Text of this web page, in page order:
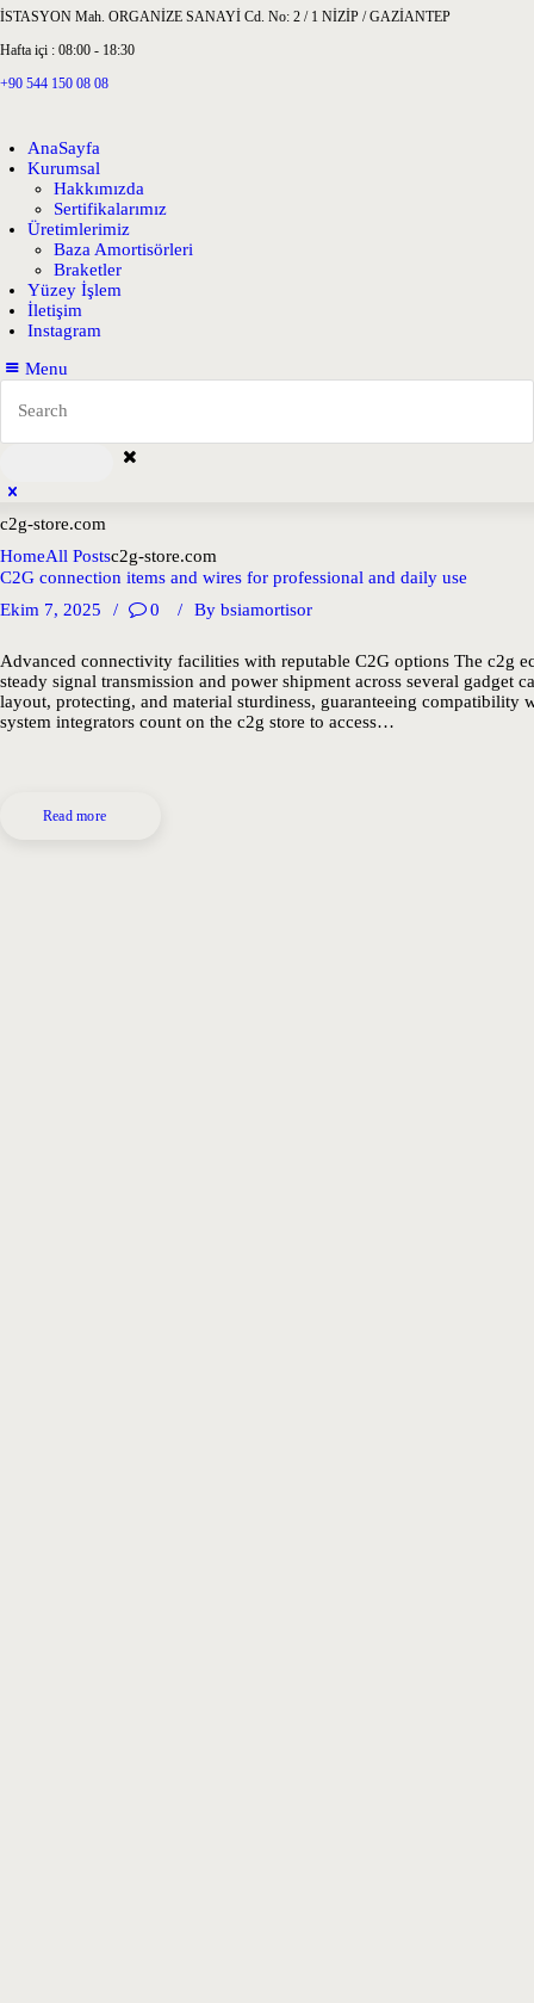
İSTASYON Mah. ORGANİZE SANAYİ Cd. No: 2 / 1 NİZİP / GAZİANTEP
Hafta içi : 08:00 - 18:30
+90 544 150 08 08
AnaSayfa
Kurumsal
Hakkımızda
Sertifikalarımız
Üretimlerimiz
Baza Amortisörleri
Braketler
Yüzey İşlem
İletişim
Instagram
Menu
c2g-store.com
HomeAll Postsc2g-store.com
C2G connection items and wires for professional and daily use
Ekim 7, 2025
0 By bsiamortisor
Advanced connectivity facilities with reputable C2G options The c2g
steady signal transmission and power shipment across several gadget
layout, protecting, and material sturdiness, guaranteeing compatibility
system integrators count on the c2g store to access…
Read more